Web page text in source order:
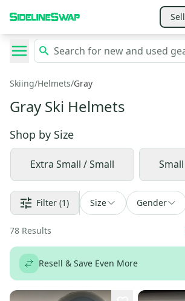
Sell
Skiing/Helmets/Gray
Gray Ski Helmets
Shop by Size
Extra Small / Small Small
Filter (1) Size Gender
78 Results
Resell & Save Even More